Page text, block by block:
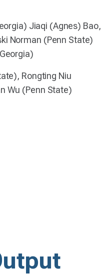
Jiaqi (Agnes) Bao,
Norman (Penn State)
Rongting Niu
Wu (Penn State)